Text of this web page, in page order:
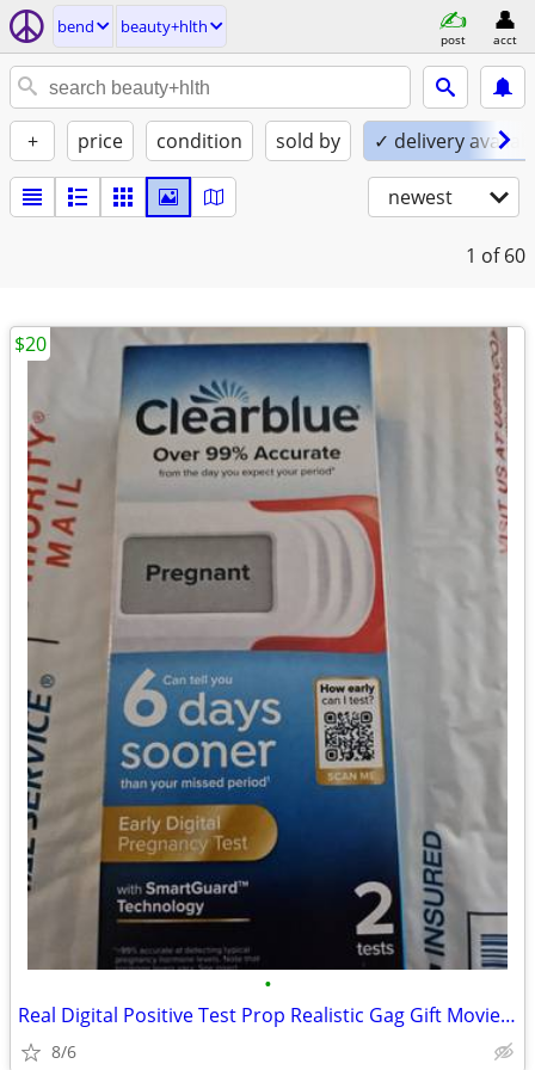
bend beauty+hlth
post acct
+ price condition sold by ✓ delivery
newest
1 of 60
•
Real Digital Positive Test Prop Realistic Gag Gift Movie/Stage Party
8/6
$20